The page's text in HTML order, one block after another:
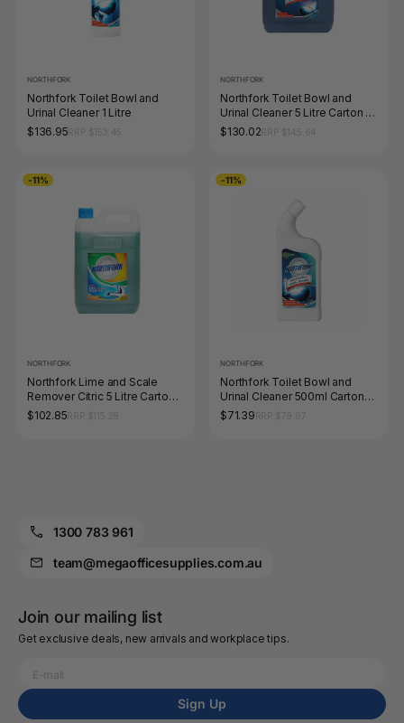
NORTHFORK
Northfork Toilet Bowl and
Urinal Cleaner 1 Litre
$136.95
NORTHFORK
Northfork Toilet Bowl and
Urinal Cleaner 5 Litre Carton of
3
$130.02
-11%
NORTHFORK
Northfork Lime and Scale
Remover Citric 5 Litre Carton
of 3
$102.85
-11%
NORTHFORK
Northfork Toilet Bowl and
Urinal Cleaner 500ml Carton
of 12
$71.39
1300 783 961
team@megaofficesupplies.com.au
Join our mailing list
Get exclusive deals, new arrivals and workplace tips.
Sign Up